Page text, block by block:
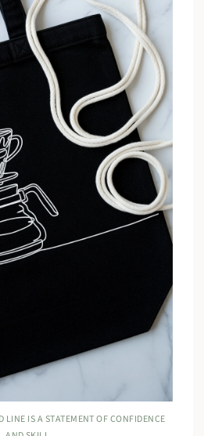
LINE IS A STATEMENT OF CONFIDENCE